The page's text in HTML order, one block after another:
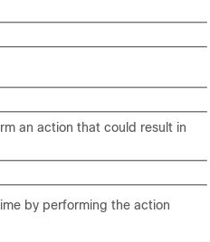
an action that could result in
by performing the action